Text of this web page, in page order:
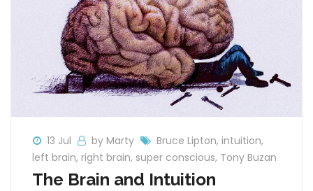
13 Jul by Marty Bruce Lipton, intuition,
left brain, right brain, super conscious, Tony Buzan
The Brain and Intuition